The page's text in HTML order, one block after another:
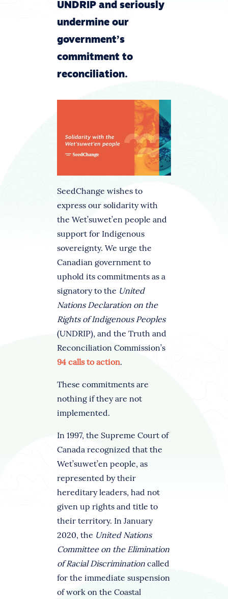
UNDRIP and seriously
undermine our
government’s
commitment to
reconciliation.
SeedChange wishes to
express our solidarity with
the Wet’suwet’en people and
support for Indigenous
sovereignty. We urge the
Canadian government to
uphold its commitments as a
signatory to the United
Nations Declaration on the
Rights of Indigenous Peoples
(UNDRIP), and the Truth and
Reconciliation Commission’s
94 calls to action.
These commitments are
nothing if they are not
implemented.
In 1997, the Supreme Court of
Canada recognized that the
Wet’suwet’en people, as
represented by their
hereditary leaders, had not
given up rights and title to
their territory. In January
2020, the United Nations
Committee on the Elimination
of Racial Discrimination called
for the immediate suspension
of work on the Coastal